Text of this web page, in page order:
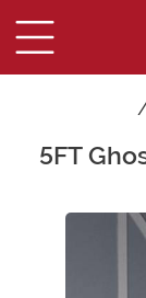
Main Content
5FT